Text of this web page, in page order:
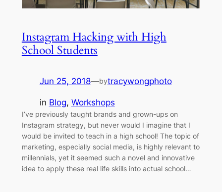
Instagram Hacking with High
School Students
Jun 25, 2018—bytracywongphoto
in Blog, Workshops
I’ve previously taught brands and grown-ups on
Instagram strategy, but never would I imagine that I
would be invited to teach in a high school! The topic of
marketing, especially social media, is highly relevant to
millennials, yet it seemed such a novel and innovative
idea to apply these real life skills into actual school…